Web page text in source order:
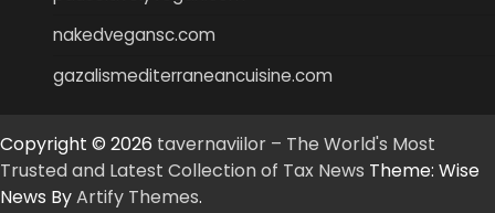
nakedvegansc.com
gazalismediterraneancuisine.com
Copyright © 2026 tavernaviilor – The World's Most
Trusted and Latest Collection of Tax News Theme: Wise
News ByArtify Themes.